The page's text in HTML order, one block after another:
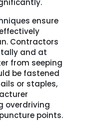
ensure
Contractors
and at
from seeping
be fastened
or staples,
overdriving
points.